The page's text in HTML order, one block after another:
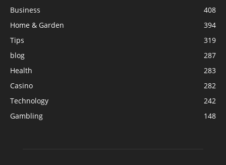
Business
408
Home & Garden
394
Tips
319
blog
287
Health
283
Casino
282
Technology
242
Gambling
148